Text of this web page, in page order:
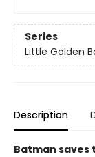
Series
Little Golden
Description
Batman saves